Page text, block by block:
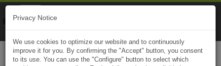
Privacy Notice
We use cookies to optimize our website and to continuously
improve it for you. By confirming the "Accept" button, you consent
to its use. You can use the "Configure" button to select which
Naviki